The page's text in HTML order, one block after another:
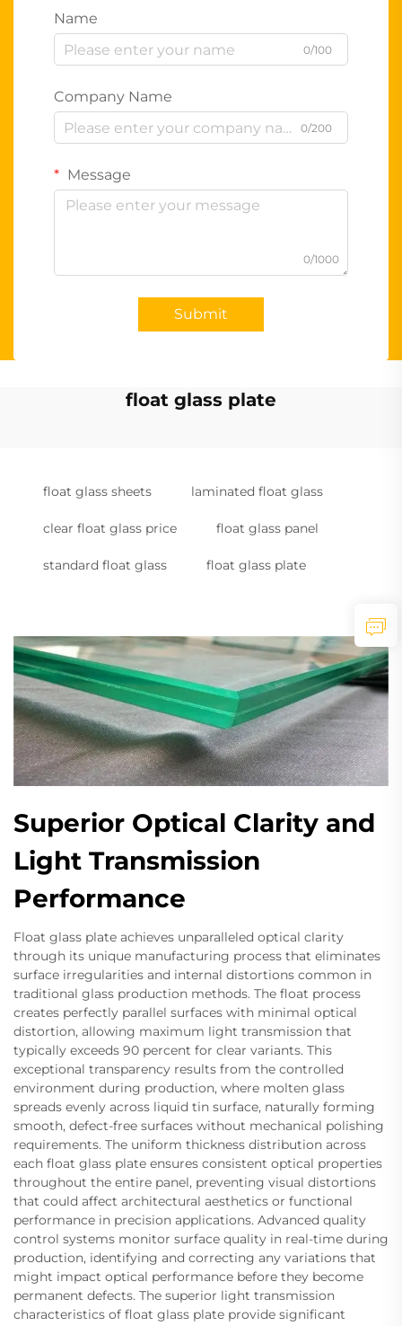
Name
0/100
Company Name
0/200
Message
0/1000
Submit
float glass plate
float glass sheets laminated float glass
clear float glass price float glass panel
standard float glass float glass plate
Superior Optical Clarity and
Light Transmission
Performance
Float glass plate achieves unparalleled optical clarity
through its unique manufacturing process that eliminates
surface irregularities and internal distortions common in
traditional glass production methods. The float process
creates perfectly parallel surfaces with minimal optical
distortion, allowing maximum light transmission that
typically exceeds 90 percent for clear variants. This
exceptional transparency results from the controlled
environment during production, where molten glass
spreads evenly across liquid tin surface, naturally forming
smooth, defect-free surfaces without mechanical polishing
requirements. The uniform thickness distribution across
each float glass plate ensures consistent optical properties
throughout the entire panel, preventing visual distortions
that could affect architectural aesthetics or functional
performance in precision applications. Advanced quality
control systems monitor surface quality in real-time during
production, identifying and correcting any variations that
might impact optical performance before they become
permanent defects. The superior light transmission
characteristics of float glass plate provide significant